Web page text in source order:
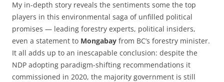
My in-depth story reveals the sentiments some the top
players in this environmental saga of unfilled political
promises — leading forestry experts, political insiders,
even a statement to Mongabay from BC’s forestry minister.
It all adds up to an inescapable conclusion: despite the
NDP adopting paradigm-shifting recommendations it
commissioned in 2020, the majority government is still